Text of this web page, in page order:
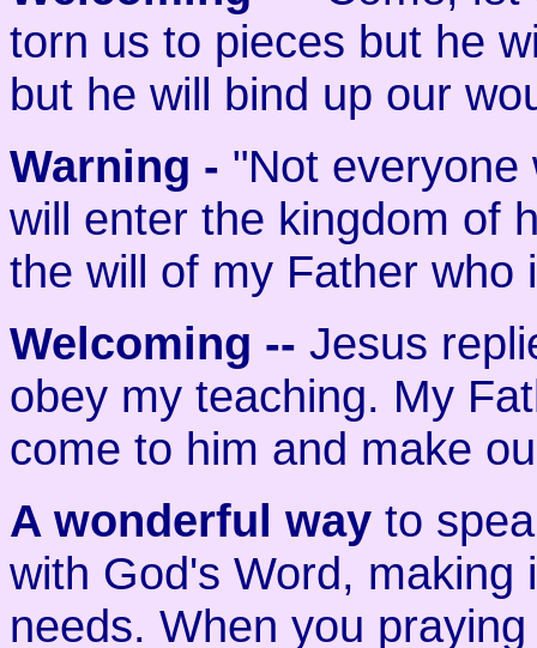
torn us to pieces but he
but he will bind up our
Warning - "Not
will enter the kingdom of
the will of my Father who
Welcoming -- Jesus
obey my teaching. My
come to him and make
A wonderful way to
with God's Word,
needs. When you